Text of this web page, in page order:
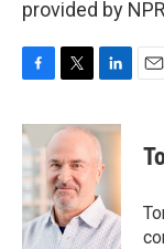
provided by
c
e
b
o
o
k
i
t
t
e
r
n
k
e
d
I
n